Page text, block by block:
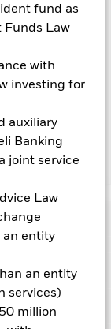
fund as
Funds Law
with
investing for
auxiliary
Banking
joint service
Law
an entity
an entity
services)
million
procedures
share class.
– currency
“Hedged” in
list of all
request from
Show Less
ETF
are more
greater
or acting as
CHF 81,916,964